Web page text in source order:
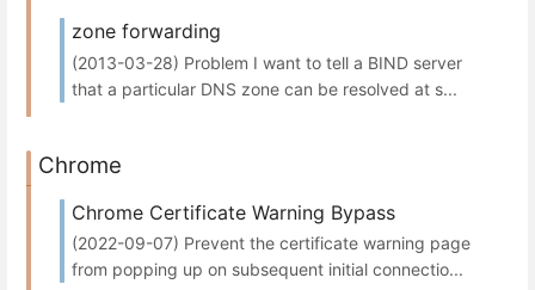
zone forwarding
(2013-03-28) Problem I want to tell a BIND server
that a particular DNS zone can be resolved at s...
Chrome
Chrome Certificate Warning Bypass
(2022-09-07) Prevent the certificate warning page
from popping up on subsequent initial connectio...